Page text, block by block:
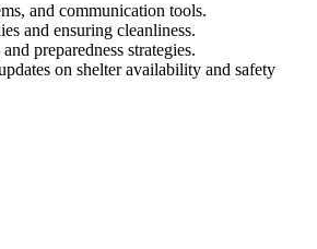
and communication tools.
and ensuring cleanliness.
preparedness strategies.
on shelter availability and safety